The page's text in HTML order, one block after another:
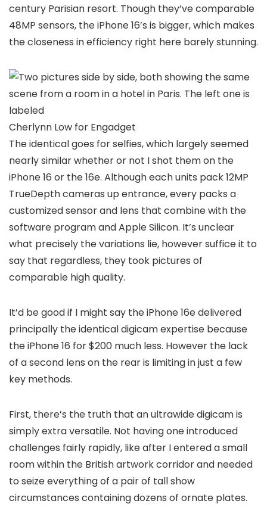
century Parisian resort. Though they’ve comparable
48MP sensors, the iPhone 16’s is bigger, which makes
the closeness in efficiency right here barely stunning.
Cherlynn Low for Engadget
The identical goes for selfies, which largely seemed
nearly similar whether or not I shot them on the
iPhone 16 or the 16e. Although each units pack 12MP
TrueDepth cameras up entrance, every packs a
customized sensor and lens that combine with the
software program and Apple Silicon. It’s unclear
what precisely the variations lie, however suffice it to
say that regardless, they took pictures of
comparable high quality.
It’d be good if I might say the iPhone 16e delivered
principally the identical digicam expertise because
the iPhone 16 for $200 much less. However the lack
of a second lens on the rear is limiting in just a few
key methods.
First, there’s the truth that an ultrawide digicam is
simply extra versatile. Not having one introduced
challenges fairly rapidly, like after I entered a small
room within the British artwork corridor and needed
to seize everything of a pair of tall show
circumstances containing dozens of ornate plates.